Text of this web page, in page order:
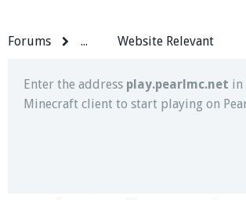
Forums ... Website Relevant
Enter the address play.pearlmc.net in
Minecraft client to start playing on